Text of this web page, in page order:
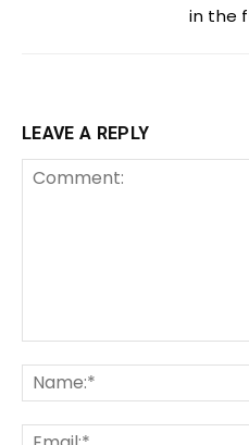
in the
LEAVE A REPLY